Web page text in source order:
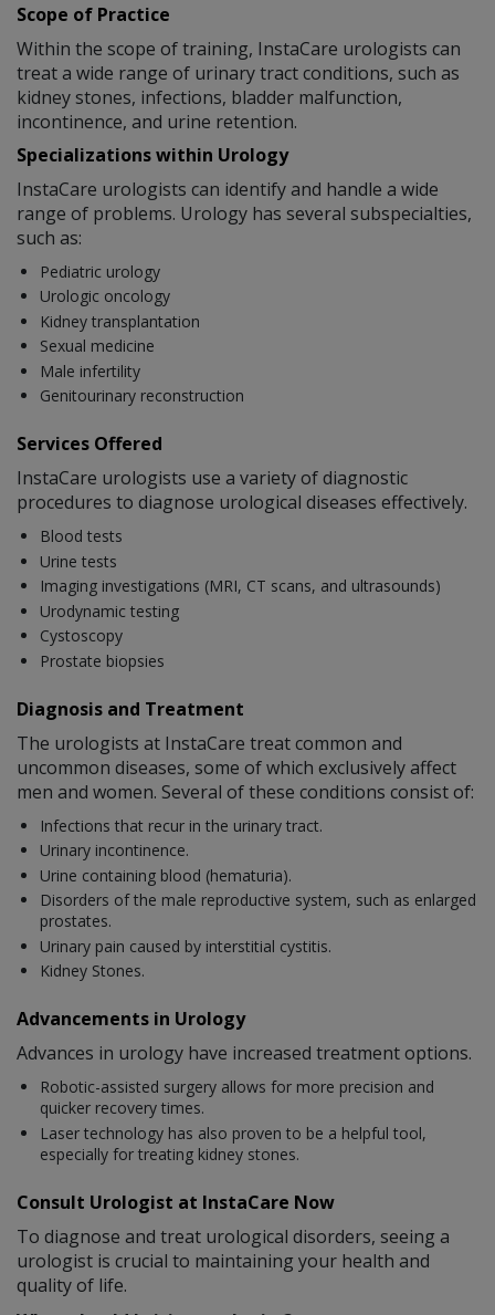
Scope of Practice
Within the scope of training, InstaCare urologists can
treat a wide range of urinary tract conditions, such as
kidney stones, infections, bladder malfunction,
incontinence, and urine retention.
Specializations within Urology
InstaCare urologists can identify and handle a wide
range of problems. Urology has several subspecialties,
such as:
Pediatric urology
Urologic oncology
Kidney transplantation
Sexual medicine
Male infertility
Genitourinary reconstruction
Services Offered
InstaCare urologists use a variety of diagnostic
procedures to diagnose urological diseases effectively.
Blood tests
Urine tests
Imaging investigations (MRI, CT scans, and ultrasounds)
Urodynamic testing
Cystoscopy
Prostate biopsies
Diagnosis and Treatment
The urologists at InstaCare treat common and
uncommon diseases, some of which exclusively affect
men and women. Several of these conditions consist of:
Infections that recur in the urinary tract.
Urinary incontinence.
Urine containing blood (hematuria).
Disorders of the male reproductive system, such as enlarged
prostates.
Urinary pain caused by interstitial cystitis.
Kidney Stones.
Advancements in Urology
Advances in urology have increased treatment options.
Robotic-assisted surgery allows for more precision and
quicker recovery times.
Laser technology has also proven to be a helpful tool,
especially for treating kidney stones.
Consult Urologist at InstaCare Now
To diagnose and treat urological disorders, seeing a
urologist is crucial to maintaining your health and
quality of life.